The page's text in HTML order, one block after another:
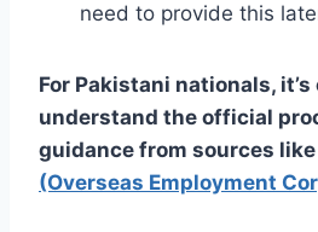
need to provide this
For Pakistani nationals,
understand the official
guidance from sources
(Overseas Employment